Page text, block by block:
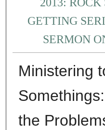
GETTING
SERMON
Ministering
the